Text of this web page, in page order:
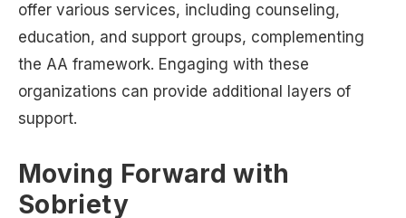
offer various services, including counseling,
education, and support groups, complementing
the AA framework. Engaging with these
organizations can provide additional layers of
support.
Moving Forward with
Sobriety